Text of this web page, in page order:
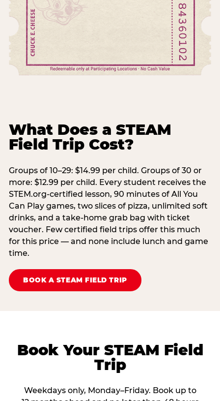
What Does a STEAM
Field Trip Cost?
Groups of 10–29: $14.99 per child. Groups of 30 or
more: $12.99 per child. Every student receives the
STEM.org-certified lesson, 90 minutes of All You
Can Play games, two slices of pizza, unlimited soft
drinks, and a take-home grab bag with ticket
voucher. Few certified field trips offer this much
for this price — and none include lunch and game
time.
BOOK A STEAM FIELD TRIP
Book Your STEAM Field
Trip
Weekdays only, Monday–Friday. Book up to